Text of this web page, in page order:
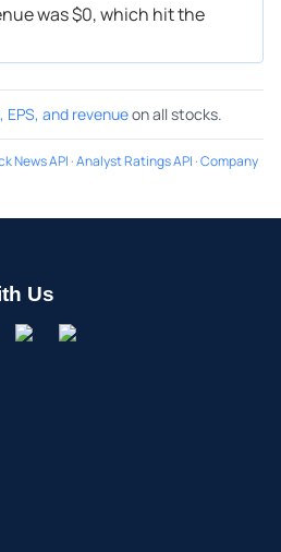
was $0, which hit the
and revenueon all stocks.
News API ·Analyst Ratings API ·Company
Us